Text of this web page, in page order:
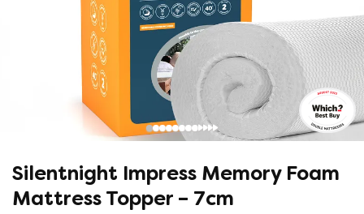
Silentnight Impress Memory Foam
Mattress Topper – 7cm